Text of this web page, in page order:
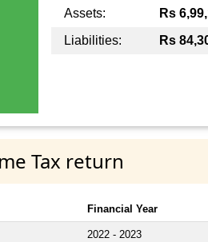
Assets: Rs
Liabilities:
Rs
Tax return
Financial Year
2022 - 2023